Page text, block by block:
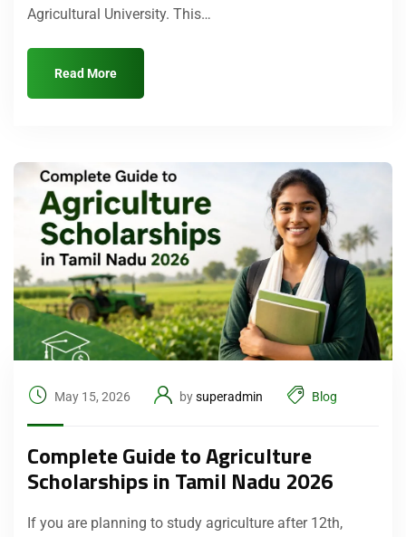
Agricultural University. This…
Read More
May 15, 2026 bysuperadmin Blog
Complete Guide to Agriculture
Scholarships in Tamil Nadu 2026
If you are planning to study agriculture after 12th,